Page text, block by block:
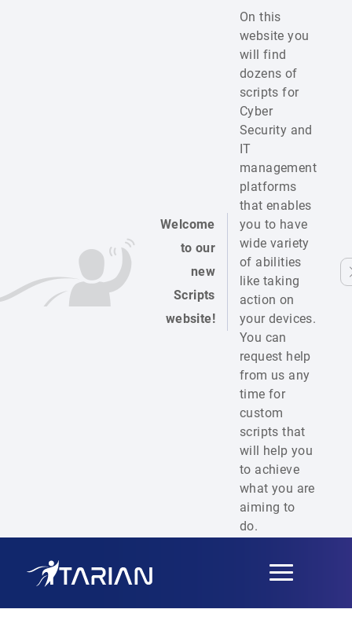
Welcome
to our
new
Scripts
website!
On this
website you
will find
dozens of
scripts for
Cyber
Security and
IT
management
platforms
that enables
you to have
wide variety
of abilities
like taking
action on
your devices.
You can
request help
from us any
time for
custom
scripts that
will help you
to achieve
what you are
aiming to
do.
Toggle
navigation